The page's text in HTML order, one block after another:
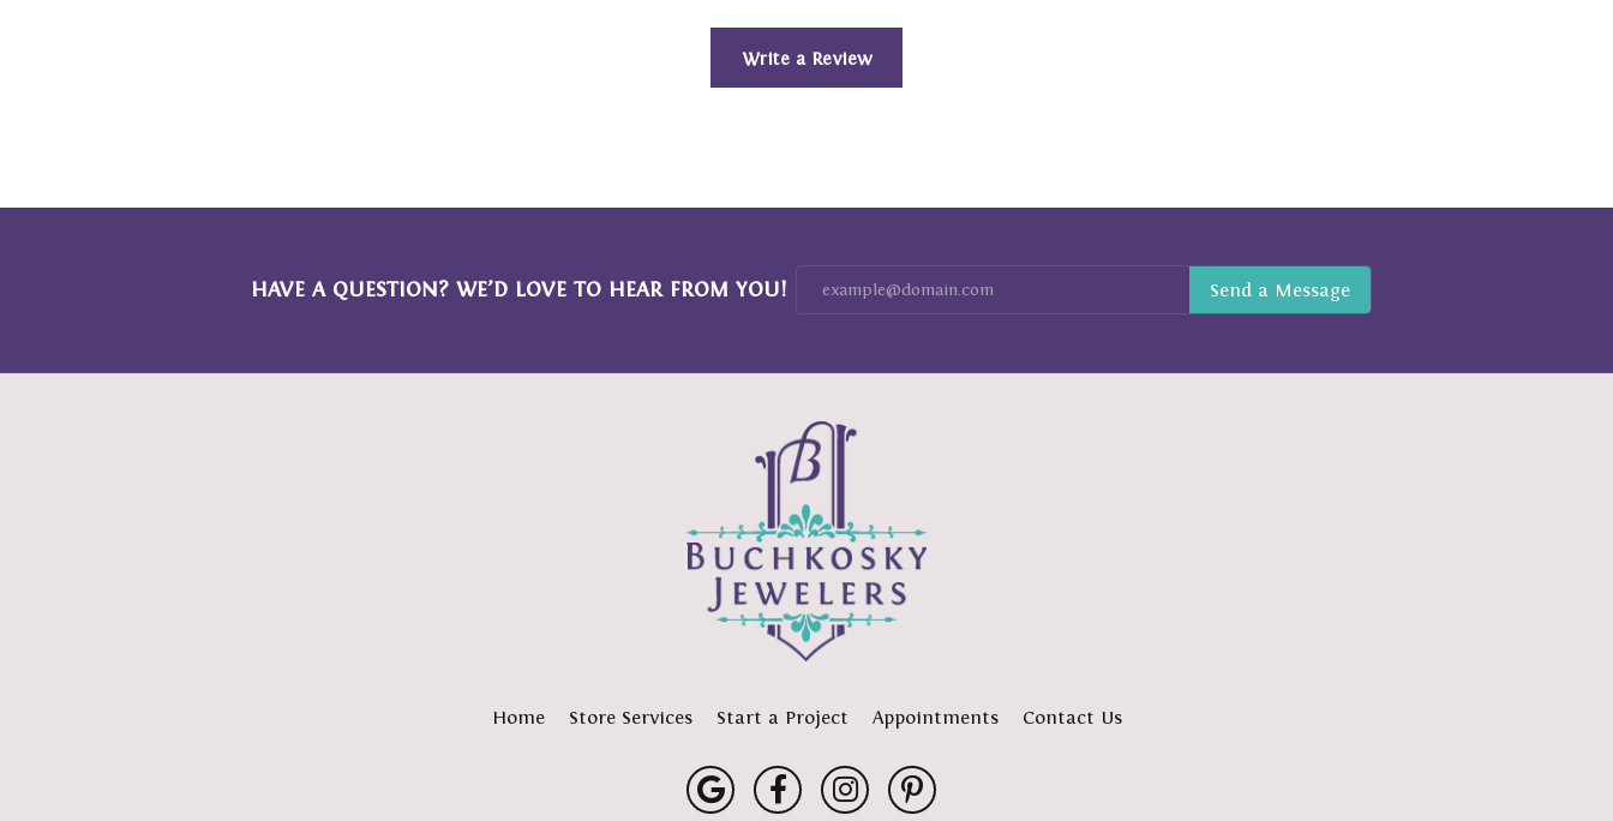
Write a Review
HAVE A QUESTION? WE’D LOVE TO HEAR FROM YOU!
Home Store Services Start a Project Appointments Contact Us